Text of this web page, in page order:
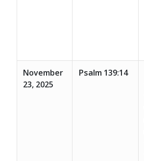
November
23, 2025
Psalm 139:14